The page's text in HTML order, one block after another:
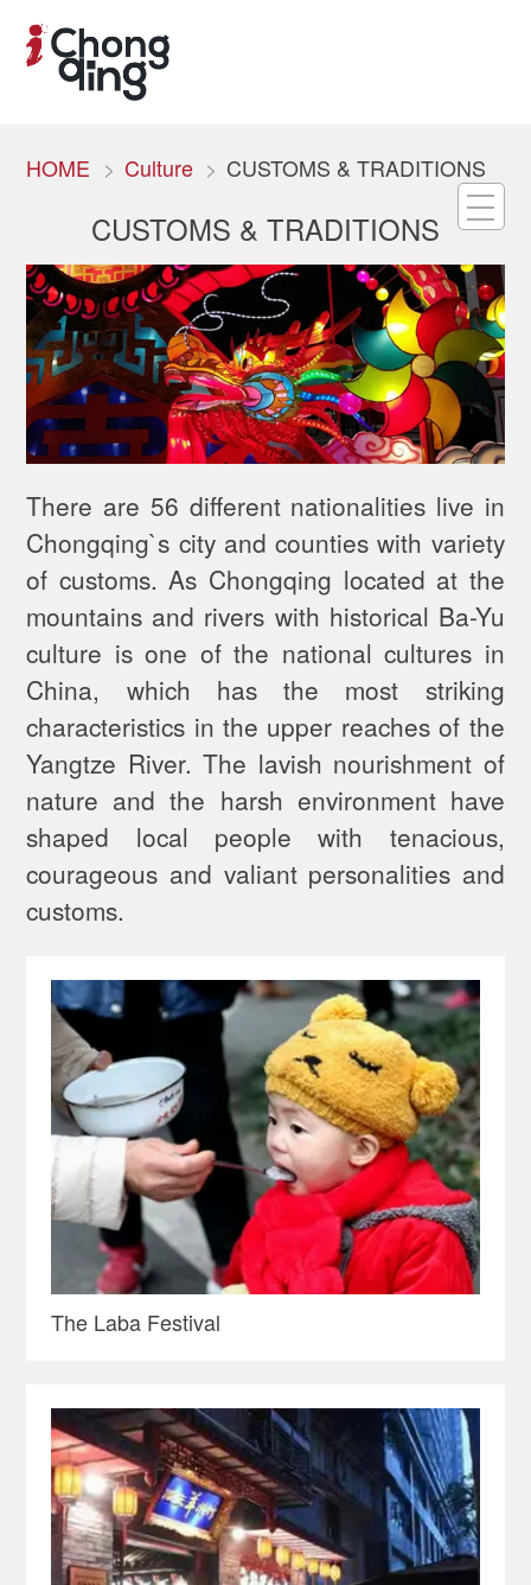
HOME Culture CUSTOMS & TRADITIONS
CUSTOMS & TRADITIONS
There are 56 different nationalities live in
Chongqing`s city and counties with variety
of customs. As Chongqing located at the
mountains and rivers with historical Ba-Yu
culture is one of the national cultures in
China, which has the most striking
characteristics in the upper reaches of the
Yangtze River. The lavish nourishment of
nature and the harsh environment have
shaped local people with tenacious,
courageous and valiant personalities and
customs.
The Laba Festival